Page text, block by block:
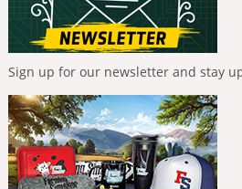
Sign up for our newsletter and stay